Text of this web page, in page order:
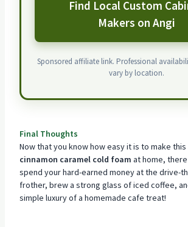
Find Local Custom
Makers on Angi
Sponsored affiliate link. Professional
vary by location.
Final Thoughts
Now that you know how easy it is to make
cinnamon caramel cold foam at home,
spend your hard-earned money at the drive-
frother, brew a strong glass of iced coffee,
simple luxury of a homemade cafe treat!